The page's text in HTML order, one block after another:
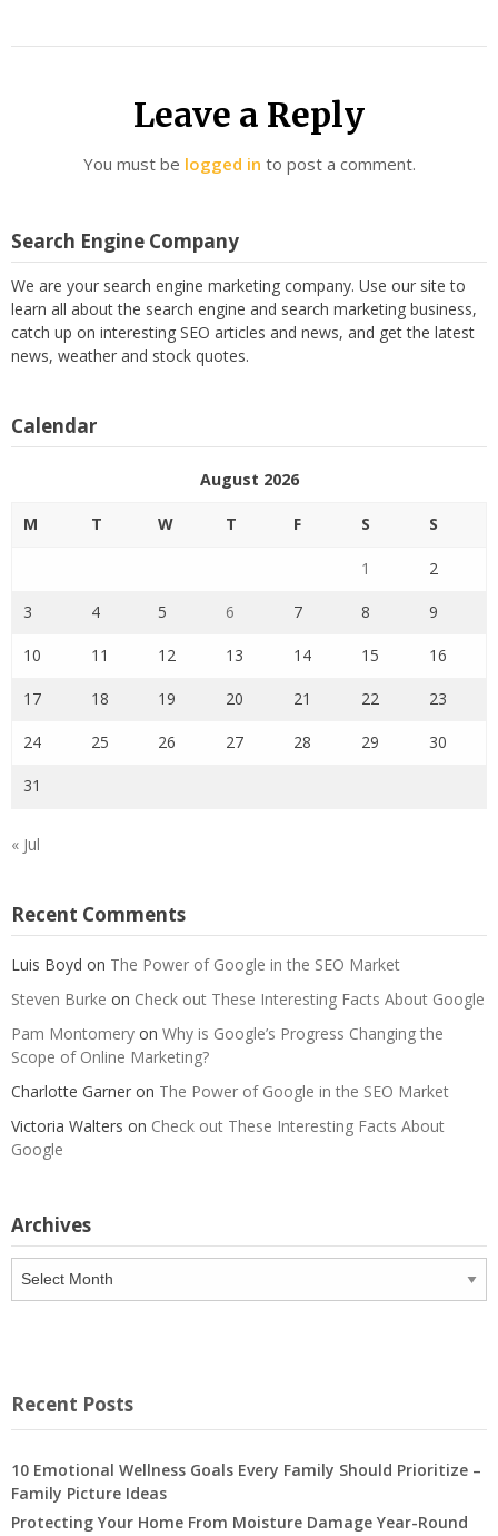
Leave a Reply
You must be logged in to post a comment.
Search Engine Company
We are your search engine marketing company. Use our site to
learn all about the search engine and search marketing business,
catch up on interesting SEO articles and news, and get the latest
news, weather and stock quotes.
Calendar
August 2026
M T W T F S S
1 2
3 4 5 6 7 8 9
10 11 12 13 14 15 16
17 18 19 20 21 22 23
24 25 26 27 28 29 30
31
« Jul
Recent Comments
Luis Boyd on The Power of Google in the SEO Market
Steven Burke on Check out These Interesting Facts About Google
Pam Montomery on Why is Google’s Progress Changing the
Scope of Online Marketing?
Charlotte Garner on The Power of Google in the SEO Market
Victoria Walters on Check out These Interesting Facts About
Google
Archives
Recent Posts
10 Emotional Wellness Goals Every Family Should Prioritize –
Family Picture Ideas
Protecting Your Home From Moisture Damage Year-Round